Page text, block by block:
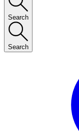
Search
Search